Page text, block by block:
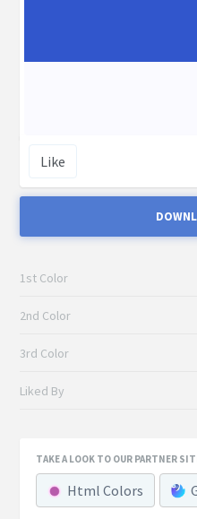
Like
1st Color
2nd Color
3rd Color
Liked By
TAKE A LOOK TO OUR PARTNER
Html Colors